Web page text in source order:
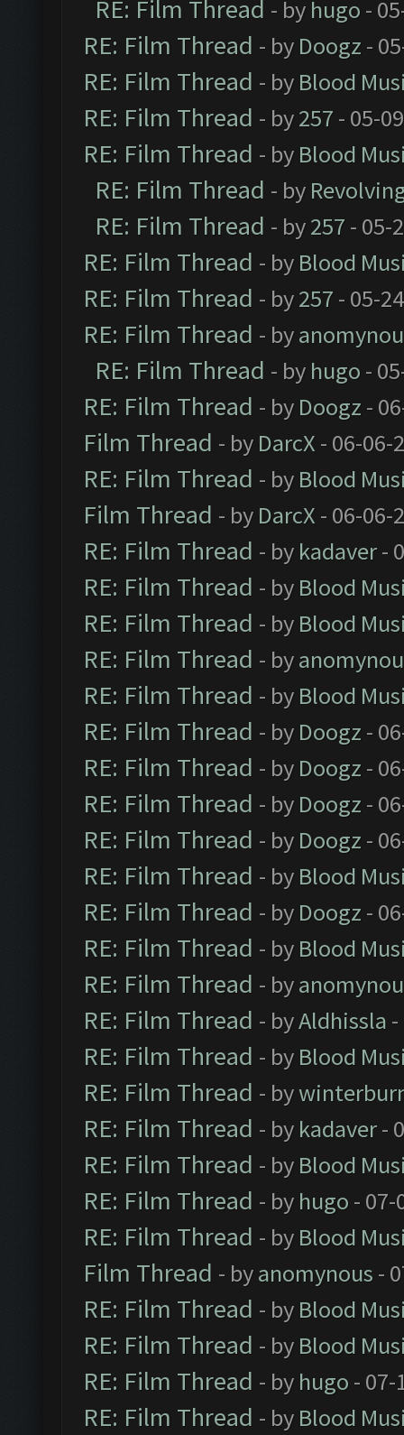
RE: Film Thread - by hugo -
RE: Film Thread - by Doogz -
RE: Film Thread - by Blood
RE: Film Thread - by257 - 05-
RE: Film Thread - by Blood
RE: Film Thread - by
RE: Film Thread - by257 - 05-
RE: Film Thread - by Blood
RE: Film Thread - by257 - 05-
RE: Film Thread - by
RE: Film Thread - by hugo -
RE: Film Thread - by Doogz -
Film Thread - by DarcX - 06-06-
RE: Film Thread - by Blood
Film Thread - by DarcX - 06-06-
RE: Film Thread - by kadaver-
RE: Film Thread - by Blood
RE: Film Thread - by Blood
RE: Film Thread - by
RE: Film Thread - by Blood
RE: Film Thread - by Doogz -
RE: Film Thread - by Doogz -
RE: Film Thread - by Doogz -
RE: Film Thread - by Doogz -
RE: Film Thread - by Blood
RE: Film Thread - by Doogz -
RE: Film Thread - by Blood
RE: Film Thread - by
RE: Film Thread - byAldhissla
RE: Film Thread - by Blood
RE: Film Thread - by
RE: Film Thread - by kadaver-
RE: Film Thread - by Blood
RE: Film Thread - by hugo - 07-
RE: Film Thread - by Blood
Film Thread - byanomynous -
RE: Film Thread - by Blood
RE: Film Thread - by Blood
RE: Film Thread - by hugo - 07-
RE: Film Thread - by Blood